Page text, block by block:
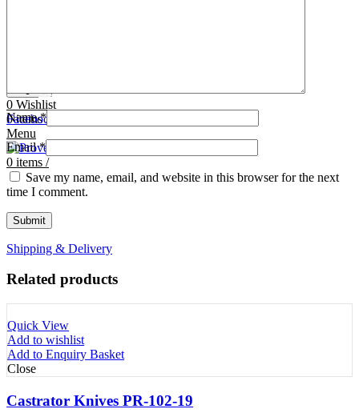
0 Wishlist
0items /
Menu
0 items /
Contact Us
Facebook
Name*
Email*
Save my name, email, and website in this browser for the next
time I comment.
Shipping & Delivery
Related products
Quick View
Add to wishlist
Add to Enquiry Basket
Close
Castrator Knives PR-102-19